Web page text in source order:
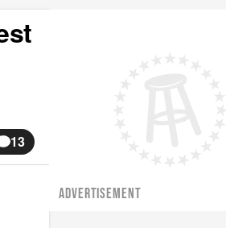
13
ADVERTISEMENT